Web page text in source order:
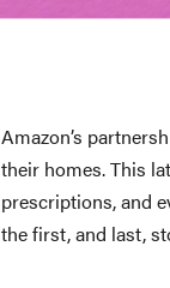
Amazon’s
their homes. This
prescriptions, and
the first, and last,